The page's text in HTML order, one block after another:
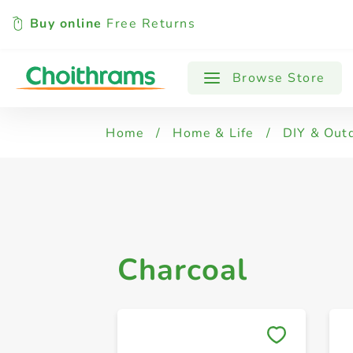
Buy online Free Returns
Browse Store
All Products Charcoal
Home / Home & Life / DIY &
Charcoal